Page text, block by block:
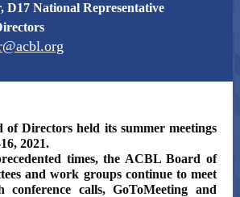
D17 National Representative
Directors held its summer meetings
2021.
times, the ACBL Board of
and work groups continue to meet
conference calls, GoToMeeting and